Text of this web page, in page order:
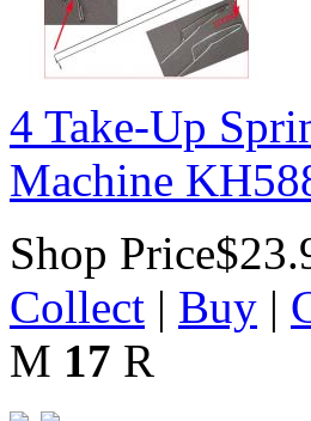
4 Take-Up
Machine
Shop Price
Collect | Buy |
M 17 R